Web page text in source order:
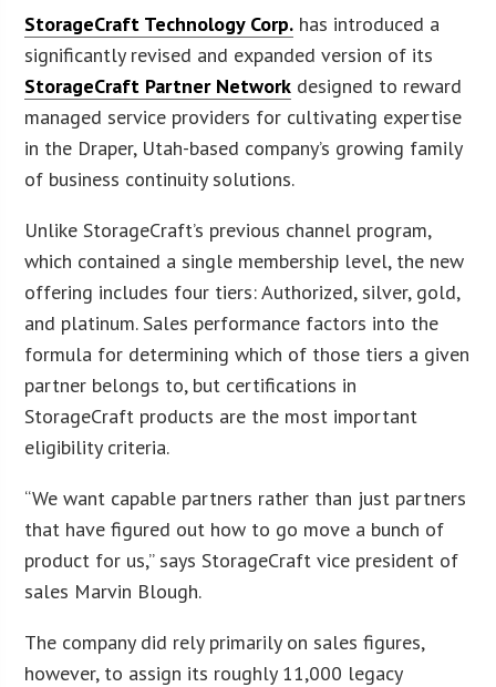
StorageCraft Technology Corp. has introduced a
significantly revised and expanded version of its
StorageCraft Partner Network designed to reward
managed service providers for cultivating expertise
in the Draper, Utah-based company’s growing family
of business continuity solutions.
Unlike StorageCraft’s previous channel program,
which contained a single membership level, the new
offering includes four tiers: Authorized, silver, gold,
and platinum. Sales performance factors into the
formula for determining which of those tiers a given
partner belongs to, but certifications in
StorageCraft products are the most important
eligibility criteria.
“We want capable partners rather than just partners
that have figured out how to go move a bunch of
product for us,” says StorageCraft vice president of
sales Marvin Blough.
The company did rely primarily on sales figures,
however, to assign its roughly 11,000 legacy